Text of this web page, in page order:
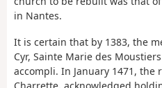
in Nantes.
It is certain that by 1383, the
Cyr, Sainte Marie des
accompli. In January 1471, the